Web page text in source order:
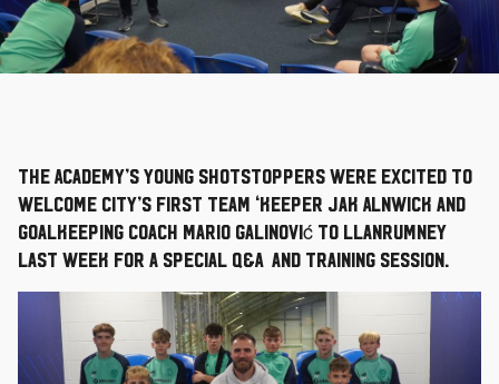
The Academy’s young shotstoppers were excited to
welcome City’s First Team ‘keeper Jak Alnwick and
Goalkeeping Coach Mario Galinović to Llanrumney
last week for a special Q&A and training session.